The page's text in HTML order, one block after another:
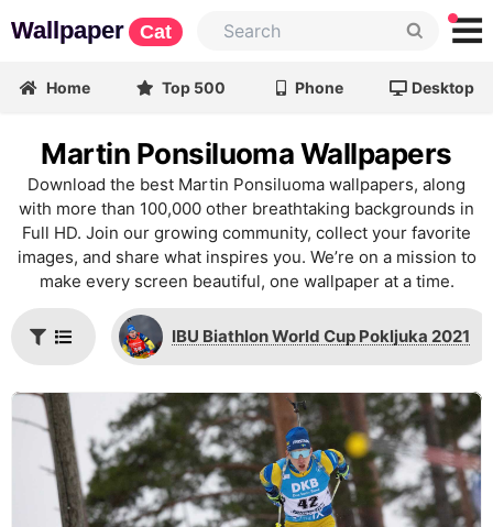
Wallpaper Cat
Home Top 500 Phone Desktop
Martin Ponsiluoma Wallpapers
Download the best Martin Ponsiluoma wallpapers, along
with more than 100,000 other breathtaking backgrounds in
Full HD. Join our growing community, collect your favorite
images, and share what inspires you. We’re on a mission to
make every screen beautiful, one wallpaper at a time.
IBU Biathlon World Cup Pokljuka 2021